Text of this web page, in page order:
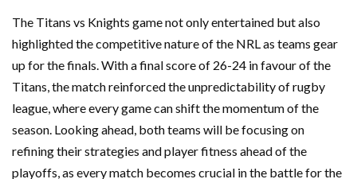
The Titans vs Knights game not only entertained but also
highlighted the competitive nature of the NRL as teams gear
up for the finals. With a final score of 26-24 in favour of the
Titans, the match reinforced the unpredictability of rugby
league, where every game can shift the momentum of the
season. Looking ahead, both teams will be focusing on
refining their strategies and player fitness ahead of the
playoffs, as every match becomes crucial in the battle for the